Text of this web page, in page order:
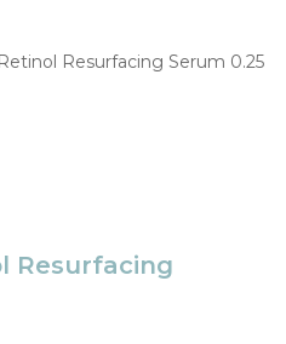
Resurfacing Serum 0.25
Resurfacing